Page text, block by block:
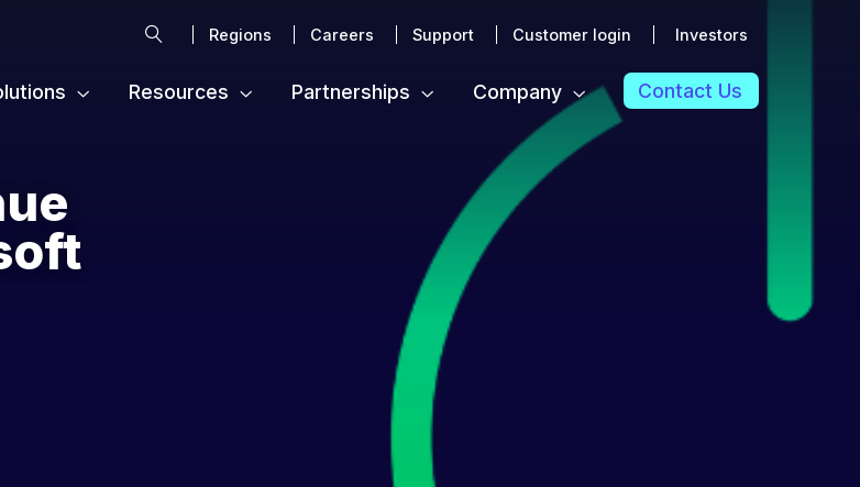
SearchRegions Careers Support Customer login Investors
Resources Partnerships Company Contact Us